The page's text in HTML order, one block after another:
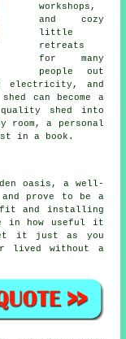
workshops,
and cozy
little
retreats
for many
people out
electricity, and
can become a
shed into
room, a personal
in a book.
oasis, a well-
and prove to be a
fit and installing
in how useful it
it just as you
lived without a